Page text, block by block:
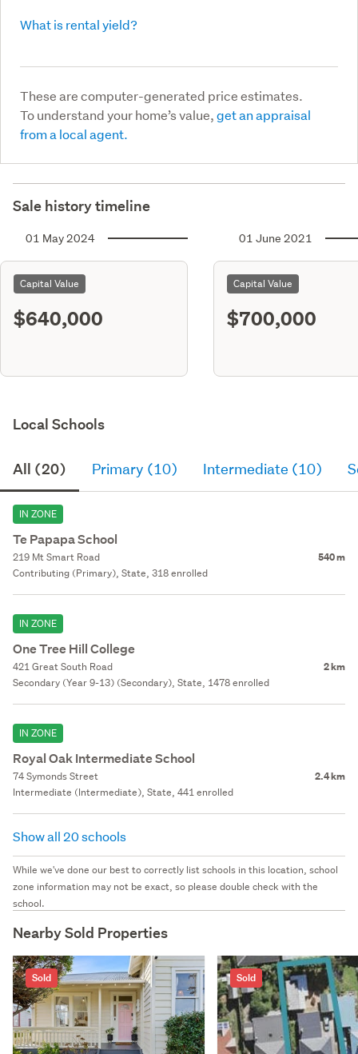
What is rental yield?
These are computer-generated price estimates.
To understand your home’s value,get an appraisal
from a local agent.
Sale history timeline
01 May 2024
Capital Value
$640,000
01 June 2021
Capital Value
$700,000
Local Schools
All (20) Primary (10) Intermediate (10)
IN ZONE
Te Papapa School
219 Mt Smart Road 540 m
Contributing (Primary), State, 318 enrolled
IN ZONE
One Tree Hill College
421 Great South Road 2 km
Secondary (Year 9-13) (Secondary), State, 1478 enrolled
IN ZONE
Royal Oak Intermediate School
74 Symonds Street 2.4 km
Intermediate (Intermediate), State, 441 enrolled
Show all 20 schools
While we've done our best to correctly list schools in this location, school
zone information may not be exact, so please double check with the
school.
Nearby Sold Properties
Sold Sold